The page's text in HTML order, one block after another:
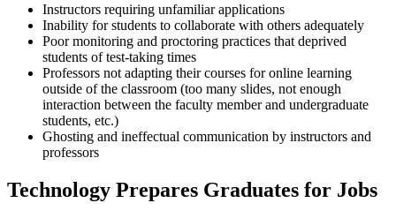
Instructors requiring unfamiliar applications
Inability for students to collaborate with others adequately
Poor monitoring and proctoring practices that deprived
students of test-taking times
Professors not adapting their courses for online learning
outside of the classroom (too many slides, not enough
interaction between the faculty memberand undergraduate
students, etc.)
Ghosting and ineffectual communication by instructors and
professors
Technology Prepares Graduates for Jobs